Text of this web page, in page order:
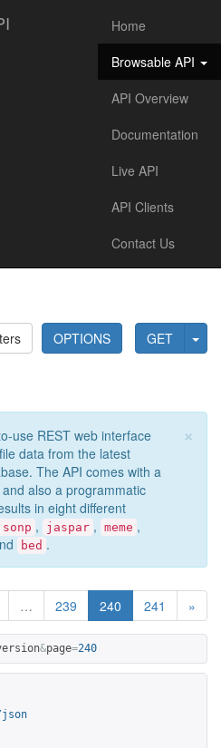
Home
Browsable API
API Overview
Documentation
Live API
API Clients
Contact Us
GET
OPTIONS
×
use REST web interface
data from the latest
The API comes with a
also a programmatic
in eight different
, jaspar , meme ,
bed .
… 239 240 241 »
&page=240